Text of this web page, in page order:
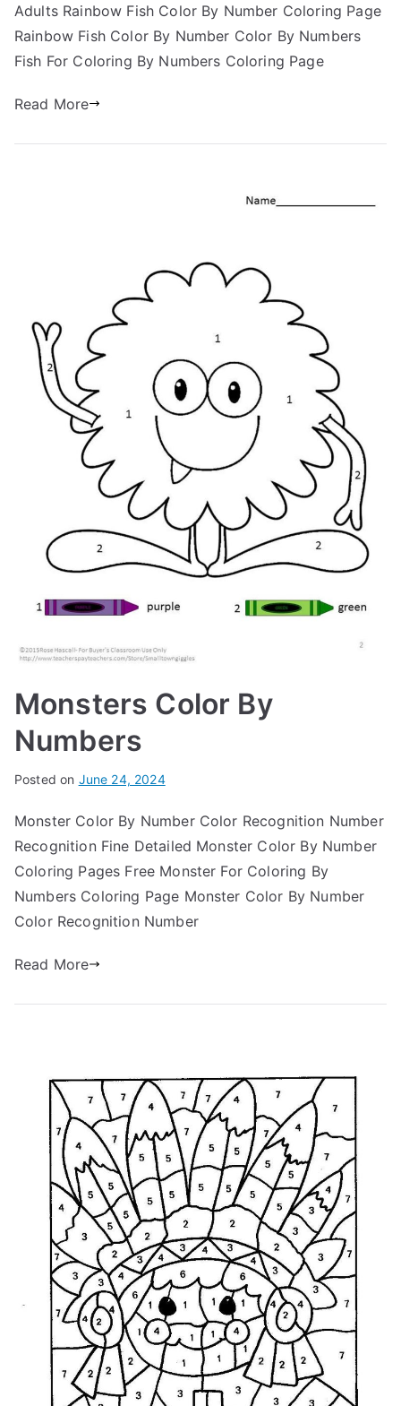
Adults Rainbow Fish Color By Number Coloring Page
Rainbow Fish Color By Number Color By Numbers
Fish For Coloring By Numbers Coloring Page
Read More
Monsters Color By
Numbers
Posted on June 24, 2024
Monster Color By Number Color Recognition Number
Recognition Fine Detailed Monster Color By Number
Coloring Pages Free Monster For Coloring By
Numbers Coloring Page Monster Color By Number
Color Recognition Number
Read More